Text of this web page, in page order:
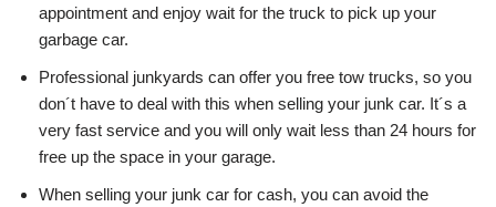
appointment and enjoy wait for the truck to pick up your
garbage car.
Professional junkyards can offer you free tow trucks, so you
don´t have to deal with this when selling your junk car. It´s a
very fast service and you will only wait less than 24 hours for
free up the space in your garage.
When selling your junk car for cash, you can avoid the